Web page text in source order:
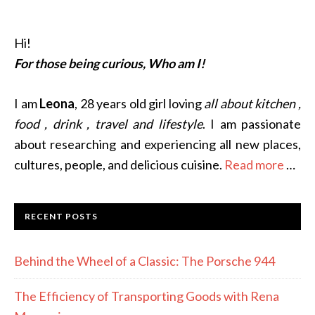
Hi!
For those being curious, Who am I!
I amLeona, 28 years old girl lovingall about kitchen ,
food , drink , travel and lifestyle. I am passionate
about researching and experiencing all new places,
cultures, people, and delicious cuisine. Read more …
RECENT POSTS
Behind the Wheel of a Classic: The Porsche 944
The Efficiency of Transporting Goods with Rena